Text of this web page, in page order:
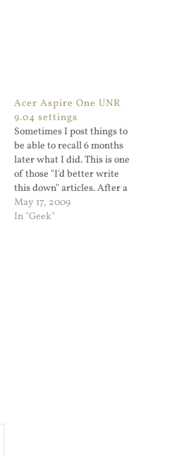
Acer Aspire One UNR
9.04 settings
Sometimes I post things to
be able to recall 6 months
later what I did. This is one
of those "I'd better write
this down" articles. After a
couple of iterations, my
Acer Aspire One Netbook
May 17, 2009
In "Geek"